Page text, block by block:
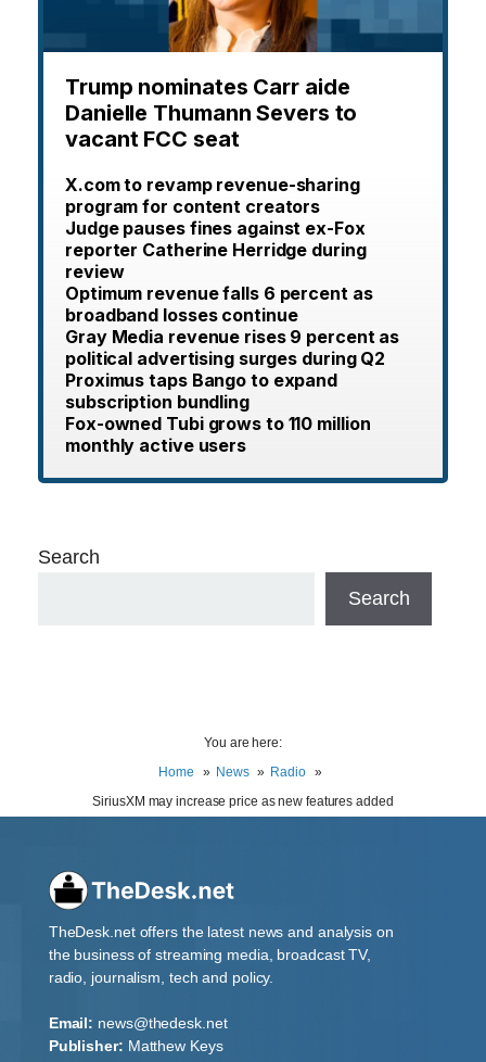
Trump nominates Carr aide
Danielle Thumann Severs to
vacant FCC seat
X.com to revamp revenue-sharing
program for content creators
Judge pauses fines against ex-Fox
reporter Catherine Herridge during
review
Optimum revenue falls 6 percent as
broadband losses continue
Gray Media revenue rises 9 percent as
political advertising surges during Q2
Proximus taps Bango to expand
subscription bundling
Fox-owned Tubi grows to 110 million
monthly active users
Search
Search
You are here:
Home
News
Radio
SiriusXM may increase price as new features added
TheDesk.net offers the latest news and analysis on
the business of streaming media, broadcast TV,
radio, journalism, tech and policy.
Email: news@thedesk.net
Publisher: Matthew Keys